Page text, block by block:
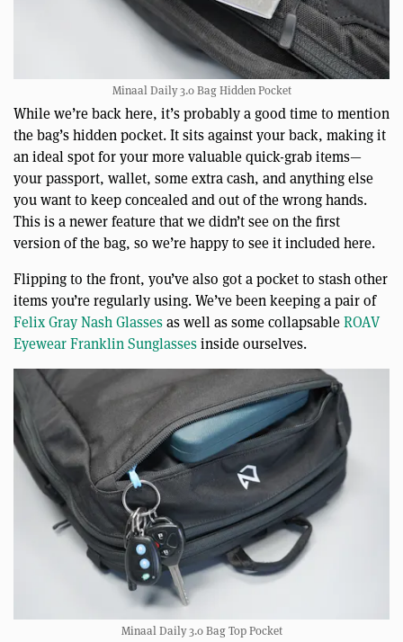
Minaal Daily 3.0 Bag Hidden Pocket
While we’re back here, it’s probably a good time to mention
the bag’s hidden pocket. It sits against your back, making it
an ideal spot for your more valuable quick-grab items—
your passport, wallet, some extra cash, and anything else
you want to keep concealed and out of the wrong hands.
This is a newer feature that we didn’t see on the first
version of the bag, so we’re happy to see it included here.
Flipping to the front, you’ve also got a pocket to stash other
items you’re regularly using. We’ve been keeping a pair of
Felix Gray Nash Glassesas well as some collapsableROAV
Eyewear Franklin Sunglassesinside ourselves.
Minaal Daily 3.0 Bag Top Pocket